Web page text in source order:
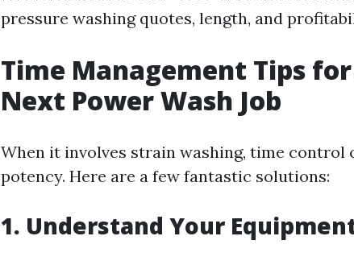
pressure washing quotes, length, and
Time Management Tips
Next Power Wash Job
When it involves strain washing, time control
potency. Here are a few fantastic solutions:
1. Understand Your